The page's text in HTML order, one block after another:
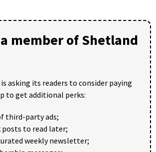
member of Shetland
is asking its readers to consider paying
to get additional perks:
third-party ads;
posts to read later;
weekly newsletter;